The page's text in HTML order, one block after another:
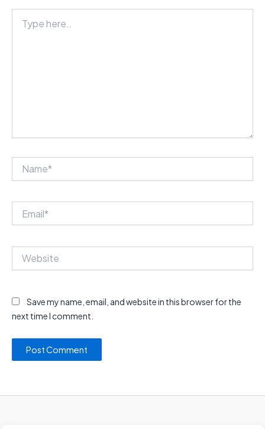
here..
Save my name, email, and website in this browser for the
next time I comment.